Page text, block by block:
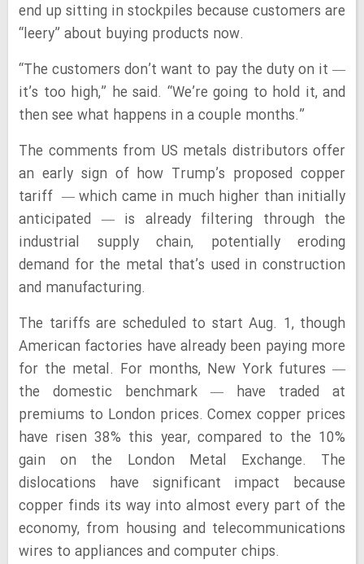
end up sitting in stockpiles because customers are
“leery” about buying products now.
“The customers don’t want to pay the duty on it —
it’s too high,” he said. “We’re going to hold it, and
then see what happens in a couple months.”
The comments from US metals distributors offer
an early sign of how Trump’s proposed copper
tariff — which came in much higher than initially
anticipated — is already filtering through the
industrial supply chain, potentially eroding
demand for the metal that’s used in construction
and manufacturing.
The tariffs are scheduled to start Aug. 1, though
American factories have already been paying more
for the metal. For months, New York futures —
the domestic benchmark — have traded at
premiums to London prices. Comex copper prices
have risen 38% this year, compared to the 10%
gain on the London Metal Exchange. The
dislocations have significant impact because
copper finds its way into almost every part of the
economy, from housing and telecommunications
wires to appliances and computer chips.